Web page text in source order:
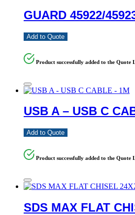
GUARD 45922/
Add to Quote
Product successfully added to the Quote
USB A – USB C
Add to Quote
Product successfully added to the Quote
SDS MAX FLAT